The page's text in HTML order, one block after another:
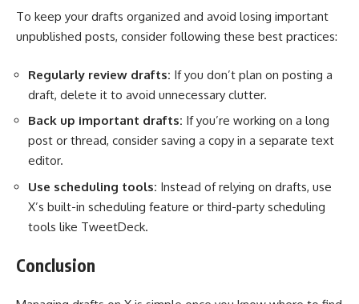
To keep your drafts organized and avoid losing important
unpublished posts, consider following these best practices:
Regularly review drafts: If you don’t plan on posting a
draft, delete it to avoid unnecessary clutter.
Back up important drafts: If you’re working on a long
post or thread, consider saving a copy in a separate text
editor.
Use scheduling tools: Instead of relying on drafts, use
X’s built-in scheduling feature or third-party scheduling
tools like TweetDeck.
Conclusion